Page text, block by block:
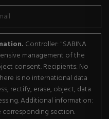
Controller: "SABINA
management of the
consent. Recipients: No
is no international data
rectify, erase, object, data
Additional information:
corresponding section.